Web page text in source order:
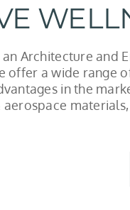
an Architecture and
offer a wide range
in the